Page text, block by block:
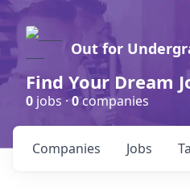
Out for
Find Your Dream
0 jobs ·0companies
Jobs
Companies